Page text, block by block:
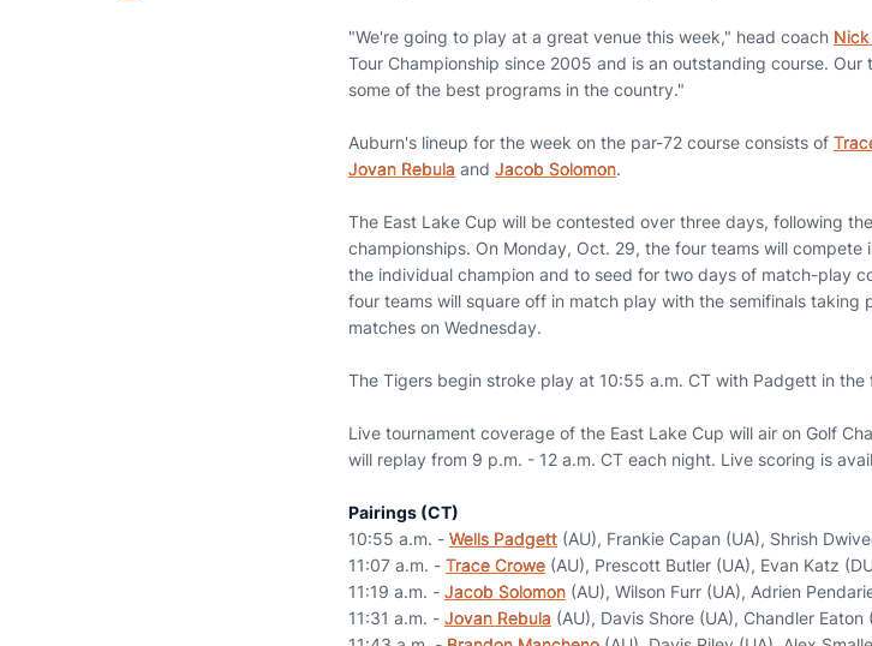
"We're going to play at a great venue this week," head coach
Tour Championship since 2005 and is an outstanding course.
some of the best programs in the country."
Auburn's lineup for the week on the par-72 course consists of
Jovan Rebula and Jacob Solomon.
The East Lake Cup will be contested over three days, following
championships. On Monday, Oct. 29, the four teams will
the individual champion and to seed for two days of match-play
four teams will square off in match play with the semifinals taking
matches on Wednesday.
The Tigers begin stroke play at 10:55 a.m. CT with Padgett in
Live tournament coverage of the East Lake Cup will air on Golf
will replay from 9 p.m. - 12 a.m. CT each night. Live scoring is
Pairings (CT)
10:55 a.m. - Wells Padgett (AU), Frankie Capan (UA), Shrish
11:07 a.m. - Trace Crowe (AU), Prescott Butler (UA), Evan Katz
11:19 a.m. - Jacob Solomon (AU), Wilson Furr (UA), Adrien
11:31 a.m. - Jovan Rebula (AU), Davis Shore (UA), Chandler